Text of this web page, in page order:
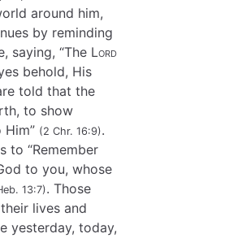
around him,
by reminding
saying, “The Lord
behold, His
told that the
to show
(2 Chr. 16:9).
to “Remember
to you, whose
13:7). Those
lives and
yesterday, today,